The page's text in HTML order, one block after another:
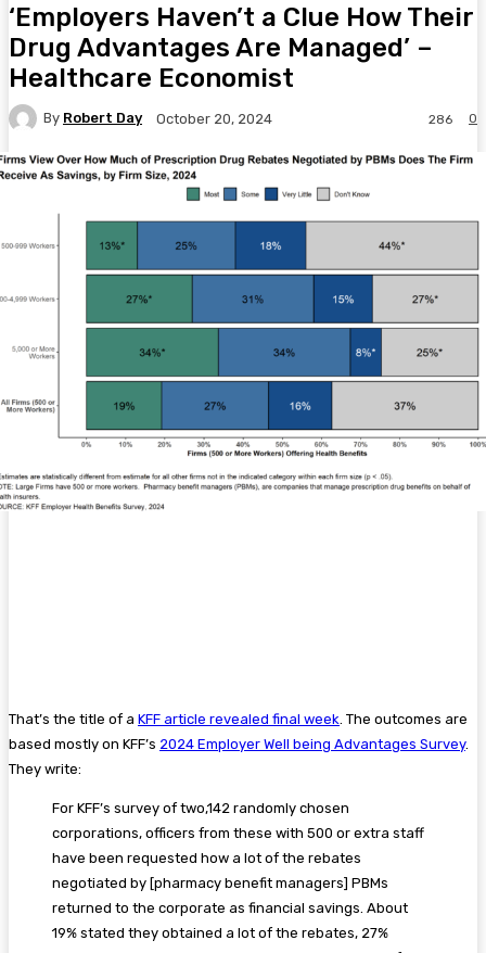
‘Employers Haven’t a Clue How Their
Drug Advantages Are Managed’ –
Healthcare Economist
By Robert Day October 20, 2024 0
286
That’s the title of a KFF article revealed final week. The outcomes are
based mostly on KFF’s 2024 Employer Well being Advantages Survey.
They write:
For KFF’s survey of two,142 randomly chosen
corporations, officers from these with 500 or extra staff
have been requested how a lot of the rebates
negotiated by [pharmacy benefit managers] PBMs
returned to the corporate as financial savings. About
19% stated they obtained a lot of the rebates, 27%